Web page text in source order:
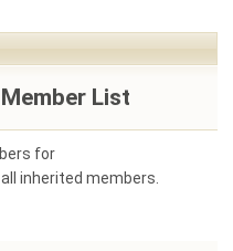
List
for
inherited members.